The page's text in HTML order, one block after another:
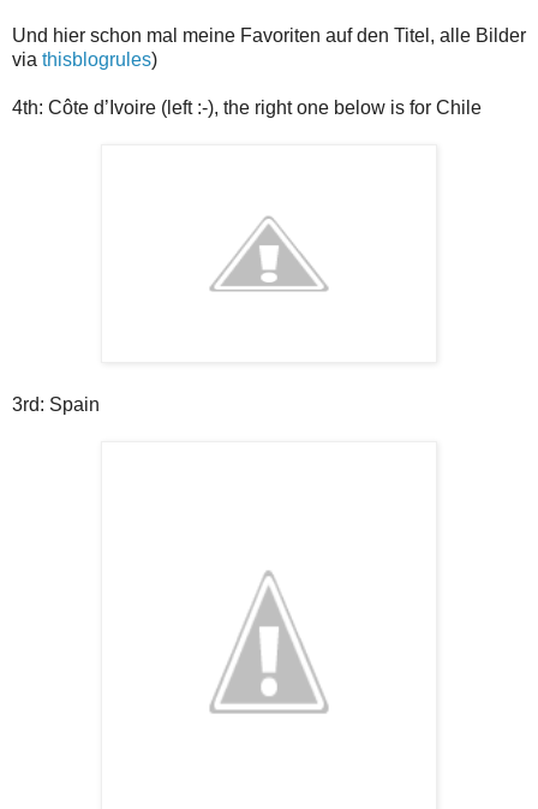
Und hier schon mal meine Favoriten auf den Titel, alle Bilder
via thisblogrules)
4th: Côte d’Ivoire (left :-), the right one below is for Chile
3rd: Spain